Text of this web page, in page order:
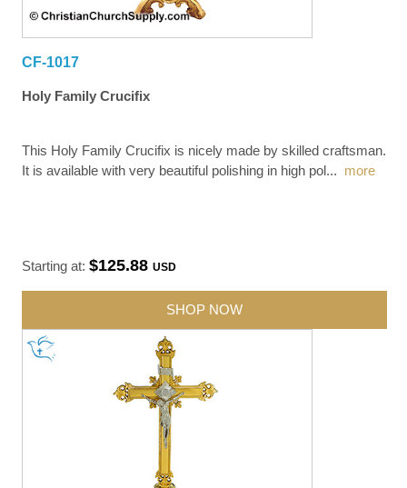
CF-1017
Holy Family Crucifix
This Holy Family Crucifix is nicely made by skilled craftsman.
It is available with very beautiful polishing in high pol... more
Starting at:$125.88USD
SHOP NOW